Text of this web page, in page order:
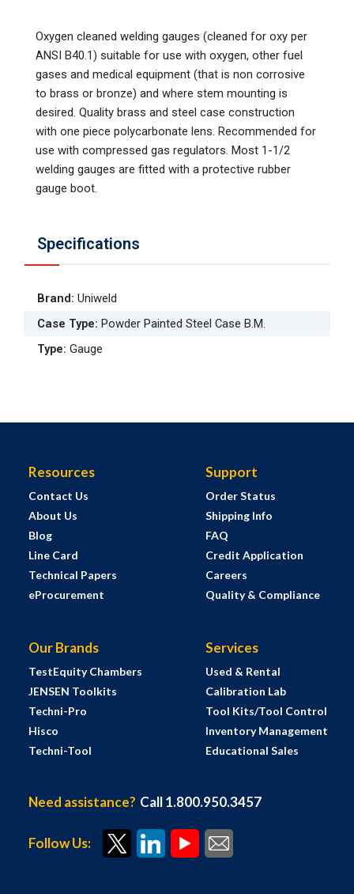
Oxygen cleaned welding gauges (cleaned for oxy per
ANSI B40.1) suitable for use with oxygen, other fuel
gases and medical equipment (that is non corrosive
to brass or bronze) and where stem mounting is
desired. Quality brass and steel case construction
with one piece polycarbonate lens. Recommended for
use with compressed gas regulators. Most 1-1/2
welding gauges are fitted with a protective rubber
gauge boot.
Specifications
Brand: Uniweld
Case Type: Powder Painted Steel Case B.M.
Type: Gauge
Resources
Contact Us
About Us
Blog
Line Card
Technical Papers
eProcurement
Support
Order Status
Shipping Info
FAQ
Credit Application
Careers
Quality & Compliance
Our Brands
TestEquity Chambers
JENSEN Toolkits
Techni-Pro
Hisco
Techni-Tool
Services
Used & Rental
Calibration Lab
Tool Kits/Tool Control
Inventory Management
Educational Sales
Need assistance? Call 1.800.950.3457
Follow Us: